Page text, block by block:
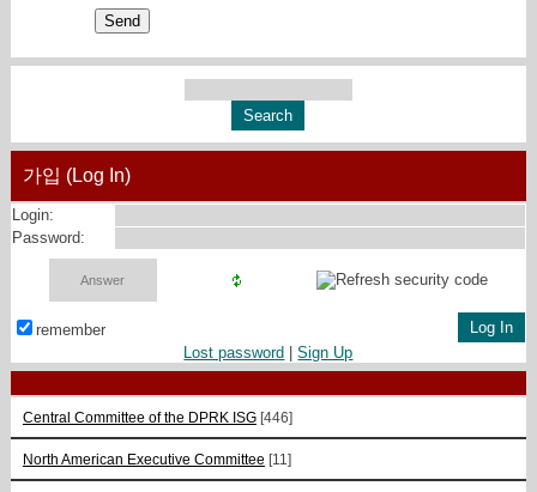
Send
가입 (Log In)
Login:
Password:
remember
Lost password |Sign Up
Central Committee of the DPRK ISG [446]
North American Executive Committee [11]